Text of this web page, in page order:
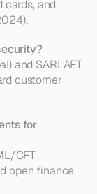
cards, and
and SARLAFT
customer
for
CFT
open finance